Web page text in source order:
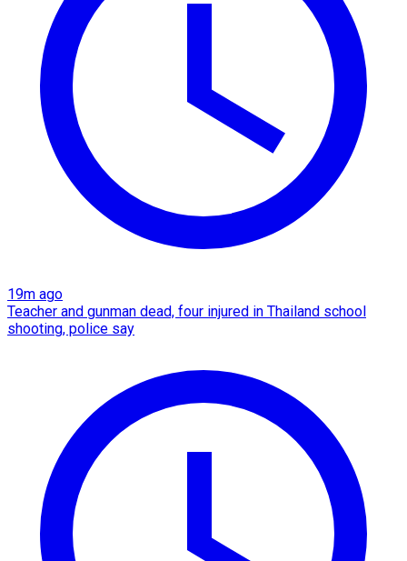
19m ago
Teacher and gunman dead, four injured in Thailand school
shooting, police say